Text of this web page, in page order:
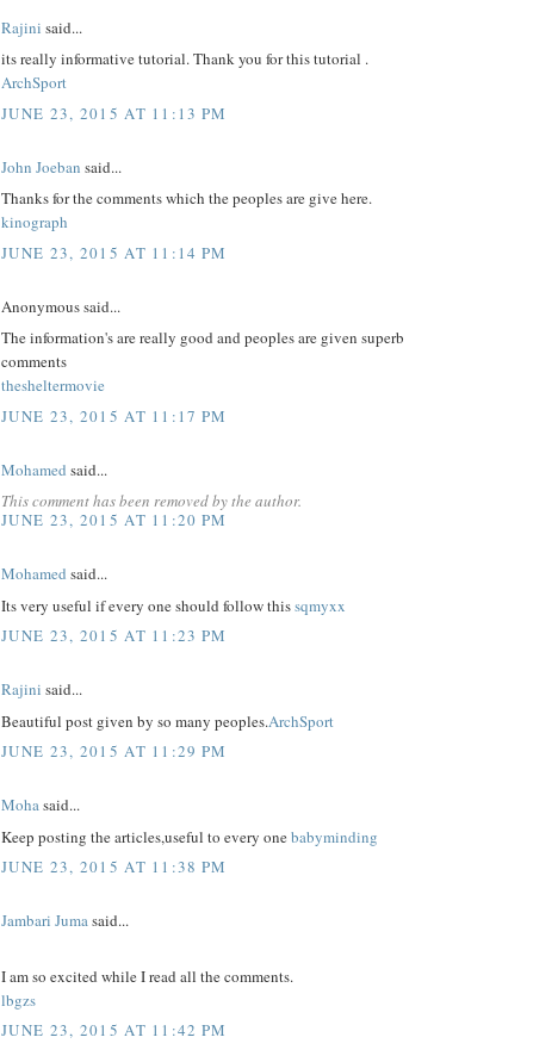
Rajini said...
its really informative tutorial. Thank you for this tutorial .
ArchSport
JUNE 23, 2015 AT 11:13 PM
John Joeban said...
Thanks for the comments which the peoples are give here.
kinograph
JUNE 23, 2015 AT 11:14 PM
Anonymous said...
The information's are really good and peoples are given superb
comments
thesheltermovie
JUNE 23, 2015 AT 11:17 PM
Mohamed said...
This comment has been removed by the author.
JUNE 23, 2015 AT 11:20 PM
Mohamed said...
Its very useful if every one should follow thissqmyxx
JUNE 23, 2015 AT 11:23 PM
Rajini said...
Beautiful post given by so many peoples.ArchSport
JUNE 23, 2015 AT 11:29 PM
Mohasaid...
Keep posting the articles,useful to every onebabyminding
JUNE 23, 2015 AT 11:38 PM
Jambari Jumasaid...
I am so excited while I read all the comments.
lbgzs
JUNE 23, 2015 AT 11:42 PM